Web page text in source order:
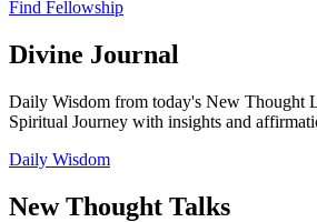
Find Fellowship
Divine Journal
Daily Wisdom from today's New Thought
Spiritual Journey with insights and
Daily Wisdom
New Thought Talks